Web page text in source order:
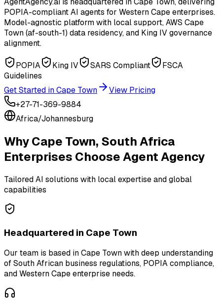
POPIA-compliant AI agents for Western Cape enterprises.
Model-agnostic platform with local support, AWS Cape
Town (af-south-1) data residency, and King IV governance
alignment.
POPIA King IV SARS Compliant
FSCA
Guidelines
Get Started inCape Town
View Pricing
+27-71-369-9884
Africa/Johannesburg
WhyCape Town, South Africa
Enterprises Choose Agent Agency
Tailored AI solutions with local expertise and global
capabilities
Headquartered in Cape Town
Our team is based in Cape Town with deep understanding
of South African business regulations, POPIA compliance,
and Western Cape enterprise needs.